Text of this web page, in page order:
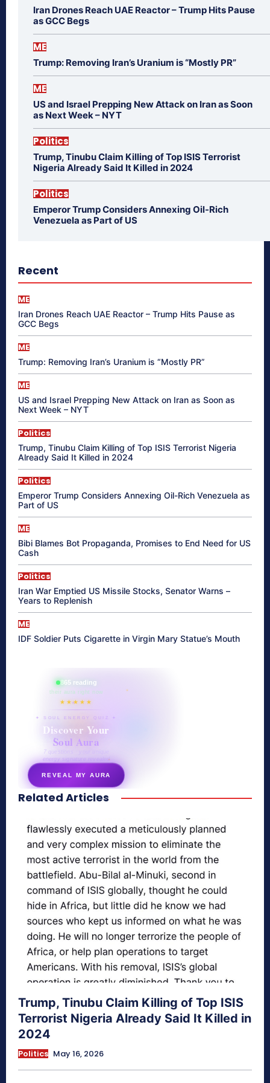
Iran Drones Reach UAE Reactor – Trump Hits Pause
as GCC Begs
ME
Trump: Removing Iran’s Uranium is “Mostly PR”
ME
US and Israel Prepping New Attack on Iran as Soon
as Next Week – NYT
Politics
Trump, Tinubu Claim Killing of Top ISIS Terrorist
Nigeria Already Said It Killed in 2024
Politics
Emperor Trump Considers Annexing Oil-Rich
Venezuela as Part of US
Recent
ME
Iran Drones Reach UAE Reactor – Trump Hits Pause as
GCC Begs
ME
Trump: Removing Iran’s Uranium is “Mostly PR”
ME
US and Israel Prepping New Attack on Iran as Soon as
Next Week – NYT
Politics
Trump, Tinubu Claim Killing of Top ISIS Terrorist Nigeria
Already Said It Killed in 2024
Politics
Emperor Trump Considers Annexing Oil-Rich Venezuela as
Part of US
ME
Bibi Blames Bot Propaganda, Promises to End Need for US
Cash
Politics
Iran War Emptied US Missile Stocks, Senator Warns –
Years to Replenish
ME
IDF Soldier Puts Cigarette in Virgin Mary Statue’s Mouth
865 reading
their aura right now
★★★★★
✦ SOUL ENERGY QUIZ ✦
Discover Your
Soul Aura
7 questions · your unique
energy signature revealed
REVEAL MY AURA
secretnaturale.com/aura
Related Articles
Trump, Tinubu Claim Killing of Top ISIS
Terrorist Nigeria Already Said It Killed in
2024
Politics May 16, 2026